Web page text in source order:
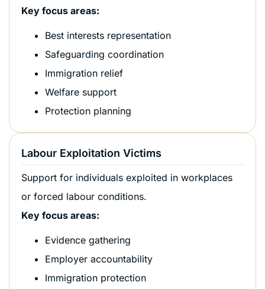
Key focus areas:
Best interests representation
Safeguarding coordination
Immigration relief
Welfare support
Protection planning
Labour Exploitation Victims
Support for individuals exploited in workplaces
or forced labour conditions.
Key focus areas:
Evidence gathering
Employer accountability
Immigration protection